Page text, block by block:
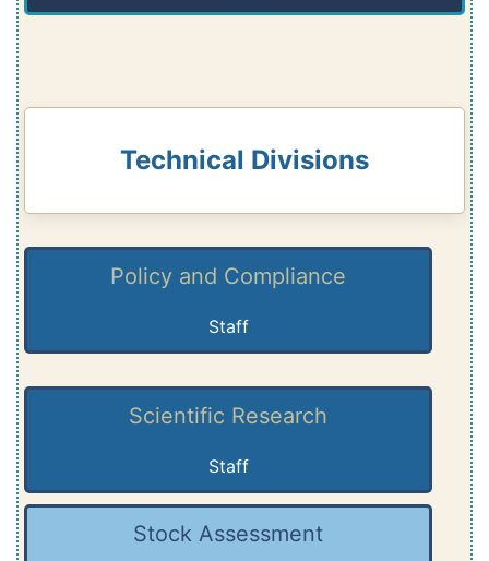
Technical Divisions
Policy and Compliance
Staff
Scientific Research
Staff
Stock Assessment